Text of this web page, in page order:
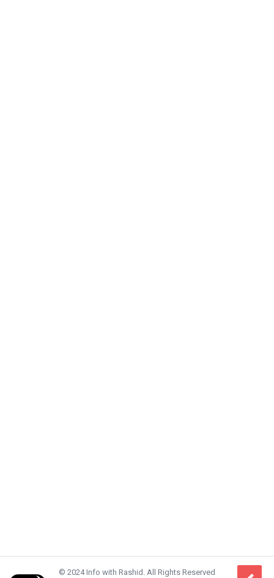
© 2024 Info with Rashid. All Rights Reserved